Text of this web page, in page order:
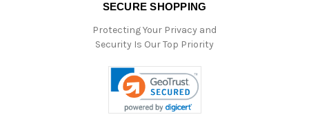
SECURE SHOPPING
Protecting Your Privacy and
Security Is Our Top Priority